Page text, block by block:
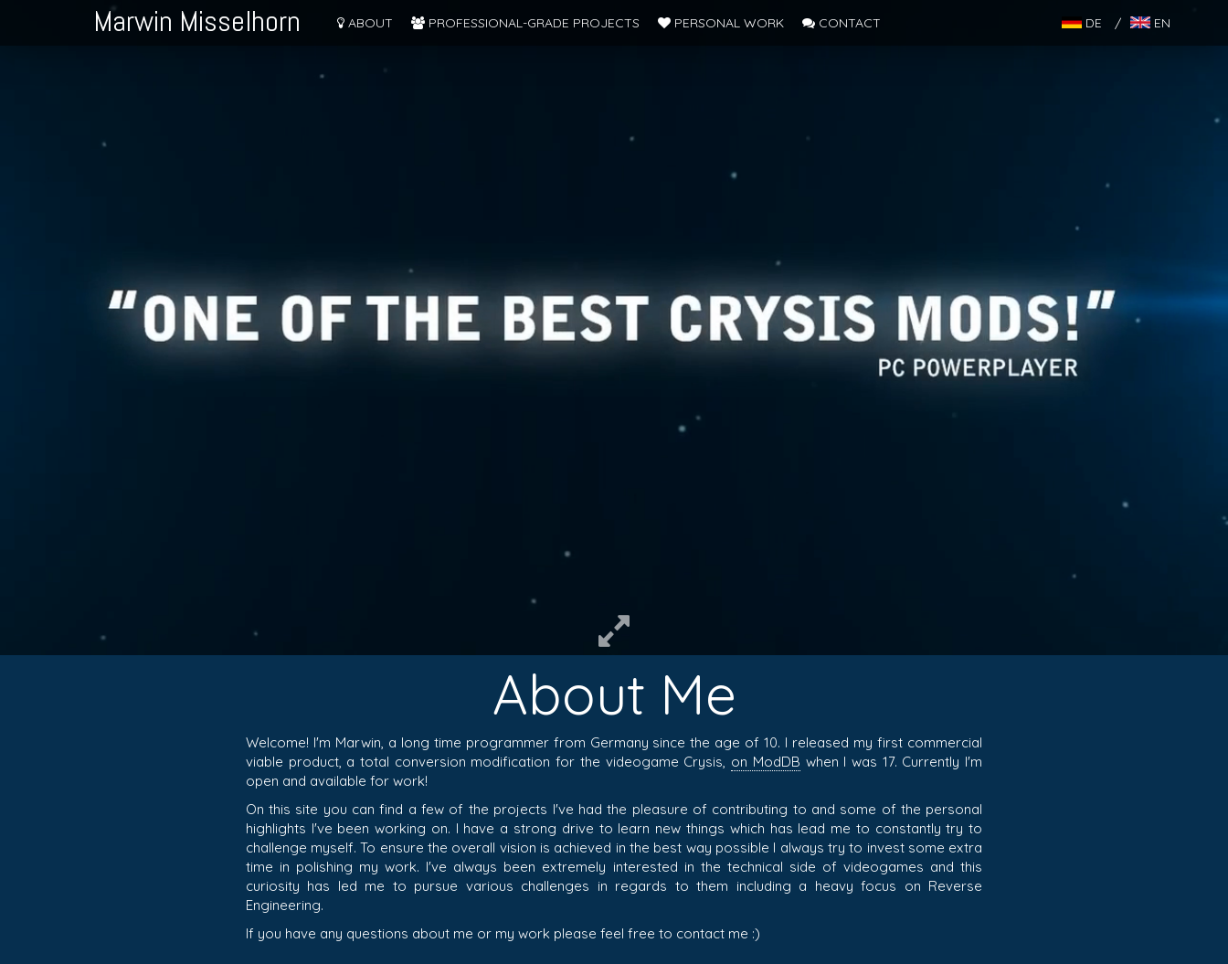
About Me
Welcome! I'm Marwin, a long time programmer from Germany since the age of 10. I released my first commercial
viable product, a total conversion modification for the videogame Crysis, on ModDB when I was 17. Currently I'm
open and available for work!
On this site you can find a few of the projects I've had the pleasure of contributing to and some of the personal
highlights I've been working on. I have a strong drive to learn new things which has lead me to constantly try to
challenge myself. To ensure the overall vision is achieved in the best way possible I always try to invest some extra
time in polishing my work. I've always been extremely interested in the technical side of videogames and this
curiosity has led me to pursue various challenges in regards to them including a heavy focus on Reverse
Engineering.
If you have any questions about me or my work please feel free to contact me :)
Marwin Misselhorn ABOUT PROFESSIONAL-GRADE PROJECTS PERSONAL WORK CONTACT DE / EN